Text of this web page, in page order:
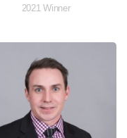
2021 Winner